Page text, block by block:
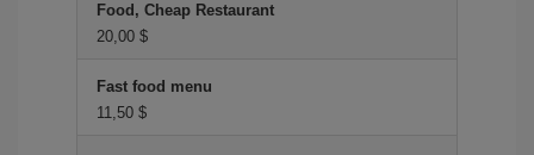
Food, Cheap Restaurant
20,00 $
Fast food menu
11,50 $